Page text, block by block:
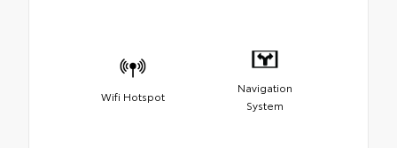
Wifi Hotspot
Navigation
System